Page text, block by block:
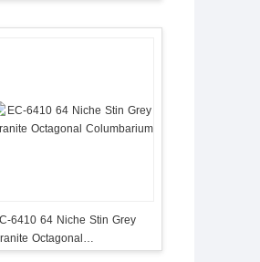
64 Niche Stin Grey
Octagonal